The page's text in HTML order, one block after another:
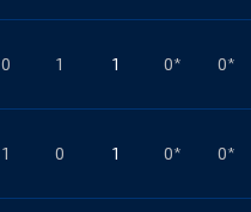
0 1 1 0* 0*
1 0 1 0* 0*